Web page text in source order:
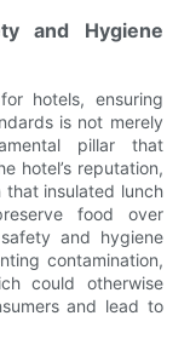
and Hygiene
hotels, ensuring
is not merely
pillar that
hotel’s reputation,
insulated lunch
food over
and hygiene
contamination,
could otherwise
and lead to